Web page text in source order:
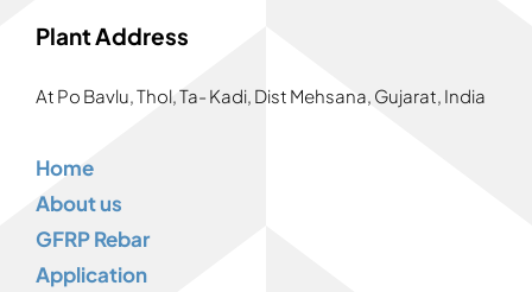
Plant Address
At Po Bavlu, Thol, Ta- Kadi, Dist Mehsana, Gujarat, India
Home
About us
GFRP Rebar
Application